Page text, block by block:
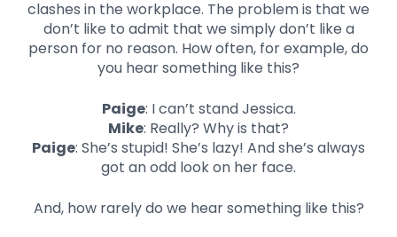
clashes in the workplace. The problem is that we
don’t like to admit that we simply don’t like a
person for no reason. How often, for example, do
you hear something like this?
Paige: I can’t stand Jessica.
Mike: Really? Why is that?
Paige: She’s stupid! She’s lazy! And she’s always
got an odd look on her face.
And, how rarely do we hear something like this?